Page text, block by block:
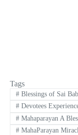
Tags
#Blessings of Sai
#Devotees
#Mahaparayan A
#MahaParayan